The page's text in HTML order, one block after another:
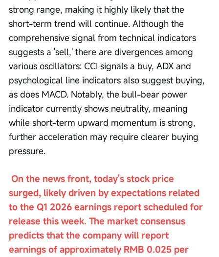
strong range, making it highly likely that the
short-term trend will continue. Although the
comprehensive signal from technical indicators
suggests a 'sell,' there are divergences among
various oscillators: CCI signals a buy, ADX and
psychological line indicators also suggest buying,
as does MACD. Notably, the bull-bear power
indicator currently shows neutrality, meaning
while short-term upward momentum is strong,
further acceleration may require clearer buying
pressure.
On the news front, today's stock price
surged, likely driven by expectations related
to the Q1 2026 earnings report scheduled for
release this week. The market consensus
predicts that the company will report
earnings of approximately RMB 0.025 per